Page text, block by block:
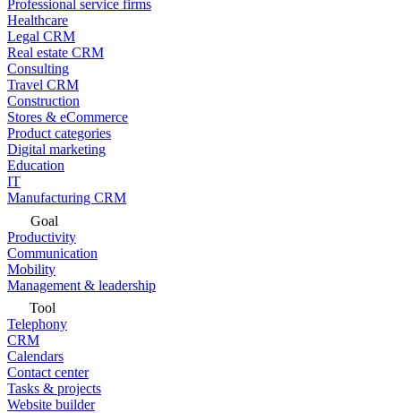
Professional service firms
Healthcare
Legal CRM
Real estate CRM
Consulting
Travel CRM
Construction
Stores & eCommerce
Product categories
Digital marketing
Education
IT
Manufacturing CRM
Goal
Productivity
Communication
Mobility
Management & leadership
Tool
Telephony
CRM
Calendars
Contact center
Tasks & projects
Website builder